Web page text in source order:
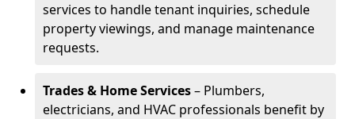
services to handle tenant inquiries, schedule
property viewings, and manage maintenance
requests.
Trades & Home Services– Plumbers,
electricians, and HVAC professionals benefit by